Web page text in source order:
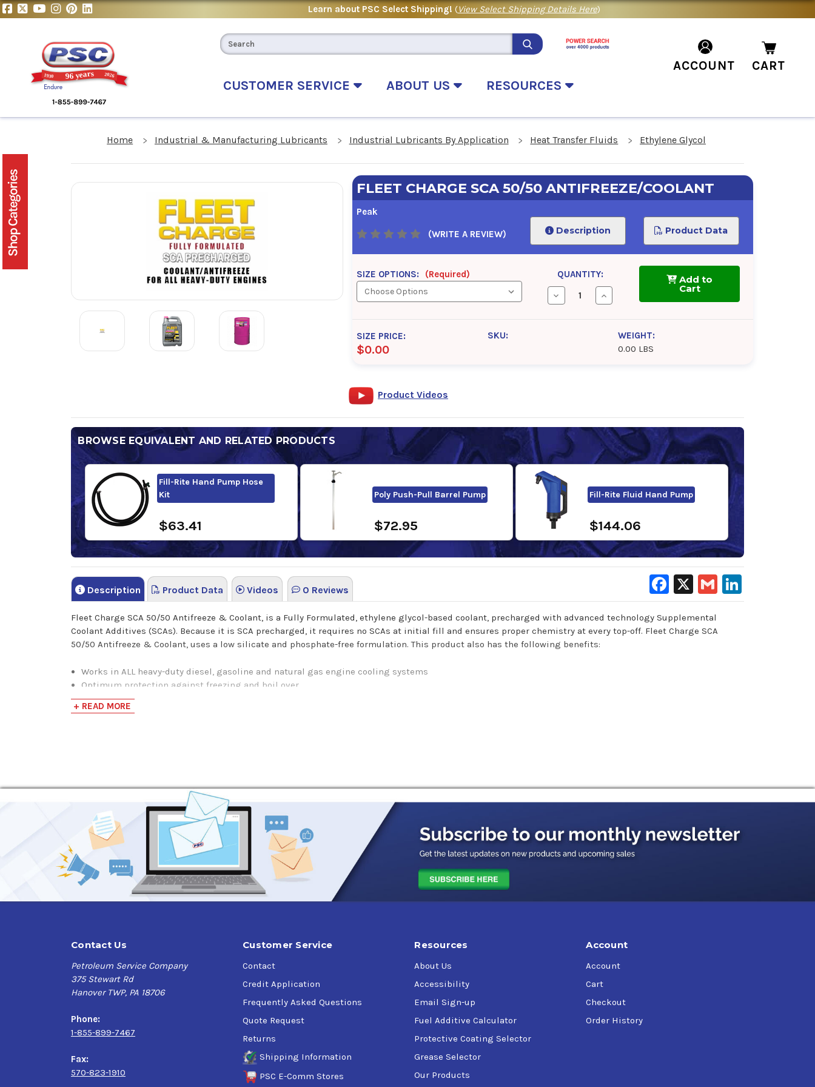
Learn about PSC Select Shipping! (View Select Shipping Details Here)
CUSTOMER SERVICE ABOUT US RESOURCES
ACCOUNT CART
Home Industrial & Manufacturing Lubricants Industrial Lubricants By Application Heat Transfer Fluids Ethylene Glycol
FLEET CHARGE SCA 50/50 ANTIFREEZE/COOLANT
Peak
(WRITE A REVIEW) Description Product Data
SIZE OPTIONS: (Required) QUANTITY:
Decrease
Quantity
Fleet
Increase
Quantity
Fleet
Charge
50/50
Add to
Cart
SIZE PRICE:
$0.00
SKU:
WEIGHT:
0.00 LBS
Product Videos
BROWSE EQUIVALENT AND RELATED PRODUCTS
Fill-Rite Hand Pump Hose
Kit
$63.41
Poly Push-Pull Barrel Pump
$72.95
Fill-Rite Fluid Hand Pump
$144.06
Description Product Data Videos 0 Reviews
Facebook
X Gmail
Fleet Charge SCA 50/50 Antifreeze & Coolant, is a Fully Formulated, ethylene glycol-based coolant, precharged with advanced technology Supplemental
Coolant Additives (SCAs). Because it is SCA precharged, it requires no SCAs at initial fill and ensures proper chemistry at every top-off. Fleet Charge SCA
50/50 Antifreeze & Coolant, uses a low silicate and phosphate-free formulation. This product also has the following benefits:
Works in ALL heavy-duty diesel, gasoline and natural gas engine cooling systems
Optimum protection against freezing and boil over
Provides corrosion protection of all cooling system metals and components
Incorporates nitrite to provide wet sleeve liner protection against cavitation
+ READ MORE
Contact Us
Petroleum Service Company
375 Stewart Rd
Hanover TWP, PA 18706
Phone:
1-855-899-7467
Fax:
570-823-1910
Customer Service
Contact
Credit Application
Frequently Asked Questions
Quote Request
Returns
Shipping Information
PSC E-Comm Stores
Resources
About Us
Accessibility
Email Sign-up
Fuel Additive Calculator
Protective Coating Selector
Grease Selector
Our Products
Account
Account
Cart
Checkout
Order History